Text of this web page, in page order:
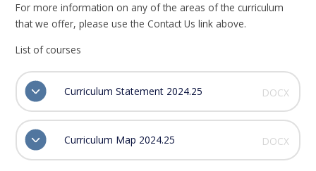
For more information on any of the areas of the curriculum
that we offer, please use the Contact Us link above.
List of courses
Curriculum Statement 2024.25 DOCX
Curriculum Map 2024.25 DOCX